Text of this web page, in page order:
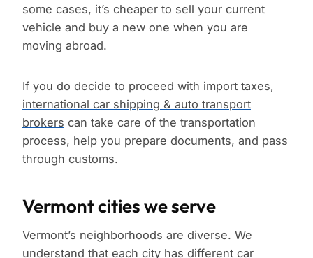
some cases, it’s cheaper to sell your current
vehicle and buy a new one when you are
moving abroad.
If you do decide to proceed with import taxes,
international car shipping & auto transport
brokers can take care of the transportation
process, help you prepare documents, and pass
through customs.
Vermont cities we serve
Vermont’s neighborhoods are diverse. We
understand that each city has different car